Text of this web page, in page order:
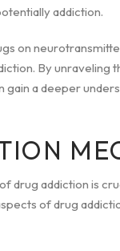
addiction.
on
By
gain a deeper
drug addiction is
of drug